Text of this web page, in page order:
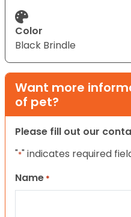
Color
Black Brindle
Want more
of pet?
Please fill out our
"*" indicates required
Name *